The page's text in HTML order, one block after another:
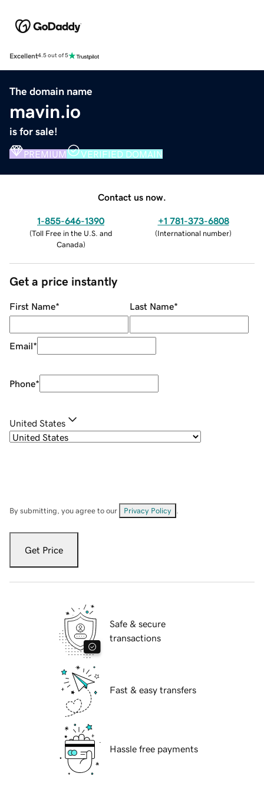
Excellent4.5 out of 5
The domain name
mavin.io
is for sale!
PREMIUM VERIFIED DOMAIN
Contact us now.
1-855-646-1390
(Toll Free in the U.S. and
Canada)
+1 781-373-6808
(International number)
Get a price instantly
First Name* Last Name*
Email*
Phone*
United States
By submitting, you agree to our Privacy Policy
Get Price
Safe & secure
transactions
Fast & easy transfers
Hassle free payments